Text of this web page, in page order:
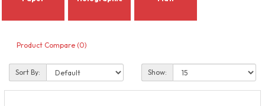
Product Compare (0)
Sort By: Show: